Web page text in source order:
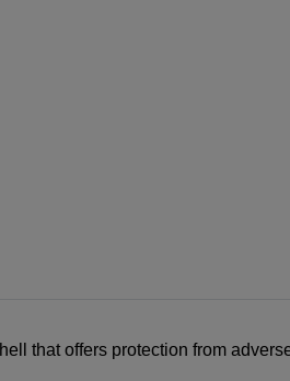
that offers protection from